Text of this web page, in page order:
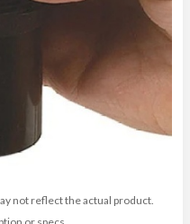
not reflect the actual product.